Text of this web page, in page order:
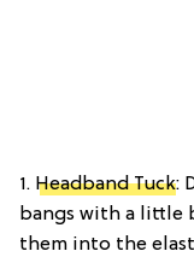
1. Headband Tuck:
bangs with a little
them into the